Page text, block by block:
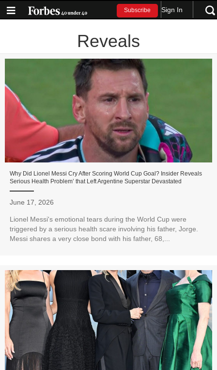
Subscribe Sign In
Reveals
Why Did Lionel Messi Cry After Scoring World Cup Goal? Insider Reveals
Serious Health Problem’ that Left Argentine Superstar Devastated
June 17, 2026
Lionel Messi's emotional tears during the World Cup were
triggered by a serious health scare involving his father, Jorge.
Messi shares a very close bond with his father, 68,...